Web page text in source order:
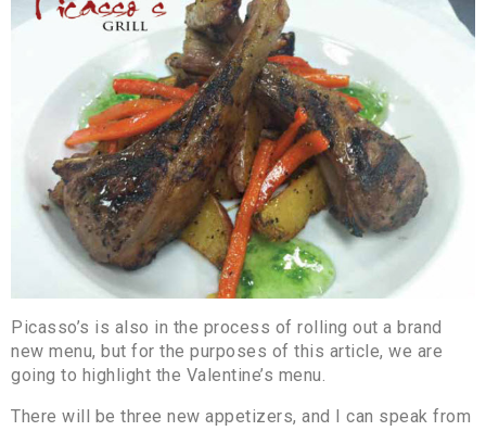
Picasso’s is also in the process of rolling out a brand
new menu, but for the purposes of this article, we are
going to highlight the Valentine’s menu.
There will be three new appetizers, and I can speak from